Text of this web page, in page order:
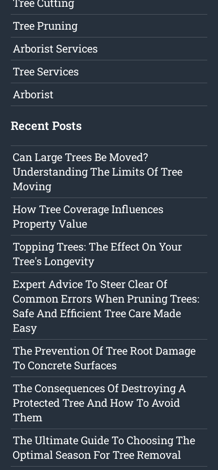
Tree Pruning
Arborist Services
Tree Services
Arborist
Recent Posts
Can Large Trees Be Moved?
Understanding The Limits Of Tree
Moving
How Tree Coverage Influences
Property Value
Topping Trees: The Effect On Your
Tree's Longevity
Expert Advice To Steer Clear Of
Common Errors When Pruning Trees:
Safe And Efficient Tree Care Made
Easy
The Prevention Of Tree Root Damage
To Concrete Surfaces
The Consequences Of Destroying A
Protected Tree And How To Avoid
Them
The Ultimate Guide To Choosing The
Optimal Season For Tree Removal